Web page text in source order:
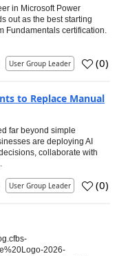
in Microsoft Power
out as the best starting
Fundamentals certification.
User Group Leader (0)
to Replace Manual
far beyond simple
are deploying AI
collaborate with
User Group Leader (0)
2026-